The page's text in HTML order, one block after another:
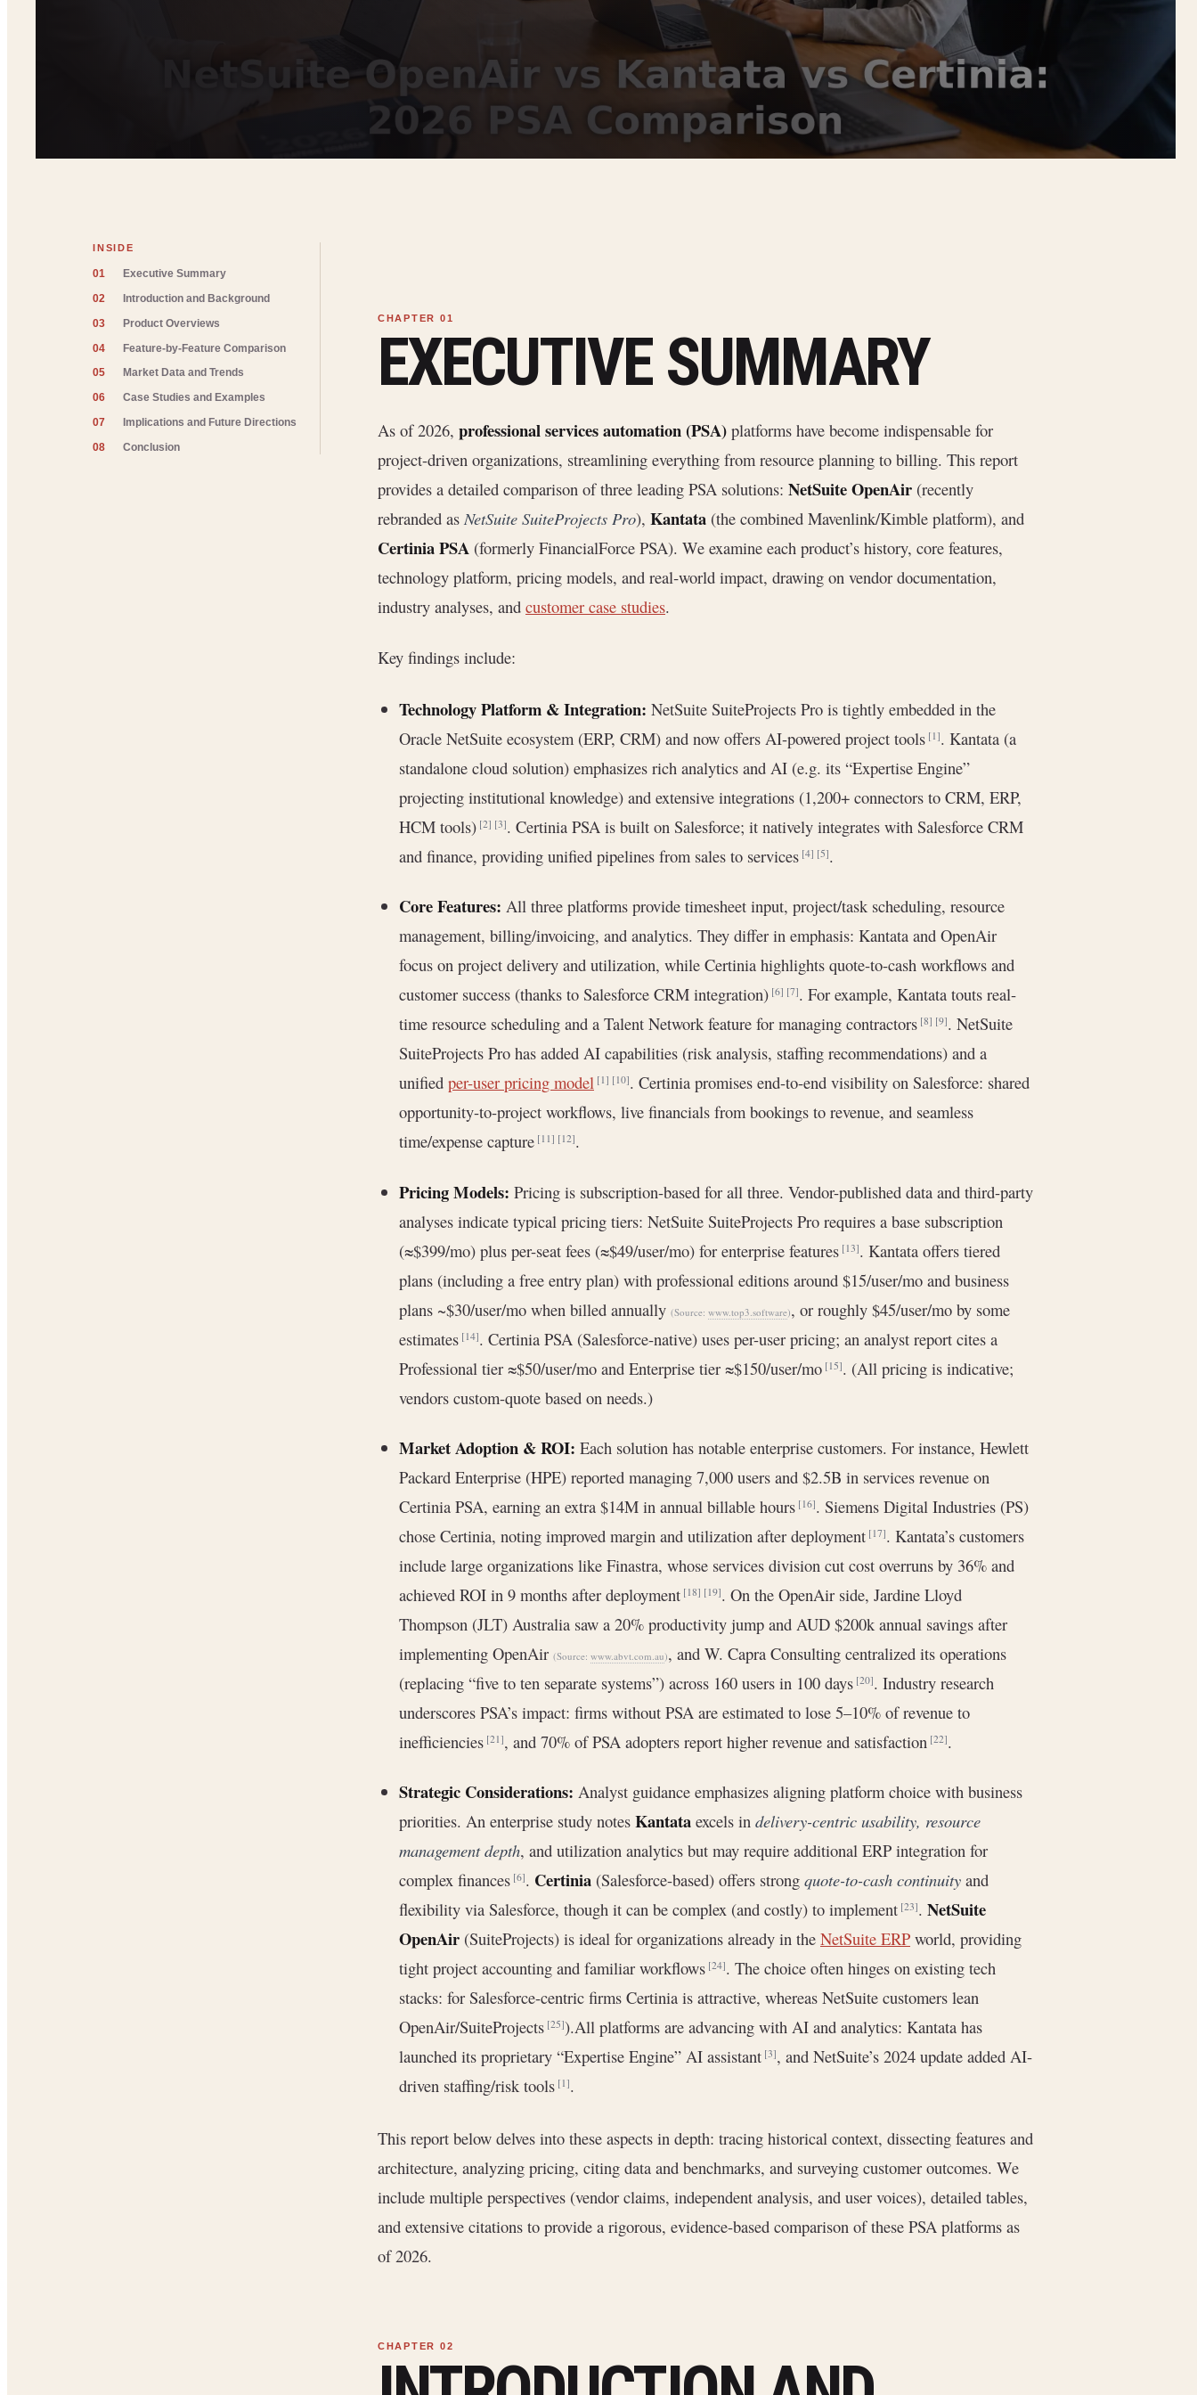
INSIDE
01 Executive Summary
02 Introduction and Background
03 Product Overviews
04 Feature-by-Feature Comparison
05 Market Data and Trends
06 Case Studies and Examples
07 Implications and Future Directions
08 Conclusion
EXECUTIVE SUMMARY
As of 2026, professional services automation (PSA) platforms have become indispensable for
project-driven organizations, streamlining everything from resource planning to billing. This report
provides a detailed comparison of three leading PSA solutions: NetSuite OpenAir (recently
rebranded asNetSuite SuiteProjects Pro), Kantata (the combined Mavenlink/Kimble platform), and
Certinia PSA (formerly FinancialForce PSA). We examine each product’s history, core features,
technology platform, pricing models, and real‐world impact, drawing on vendor documentation,
industry analyses, and customer case studies.
Key findings include:
Technology Platform & Integration: NetSuite SuiteProjects Pro is tightly embedded in the
Oracle NetSuite ecosystem (ERP, CRM) and now offers AI-powered project tools[1]. Kantata (a
standalone cloud solution) emphasizes rich analytics and AI (e.g. its “Expertise Engine”
projecting institutional knowledge) and extensive integrations (1,200+ connectors to CRM, ERP,
HCM tools)[2] [3]. Certinia PSA is built on Salesforce; it natively integrates with Salesforce CRM
and finance, providing unified pipelines from sales to services[4] [5].
Core Features: All three platforms provide timesheet input, project/task scheduling, resource
management, billing/invoicing, and analytics. They differ in emphasis: Kantata and OpenAir
focus on project delivery and utilization, while Certinia highlights quote-to-cash workflows and
customer success (thanks to Salesforce CRM integration)[6] [7]. For example, Kantata touts real-
time resource scheduling and a Talent Network feature for managing contractors[8] [9]. NetSuite
SuiteProjects Pro has added AI capabilities (risk analysis, staffing recommendations) and a
unified per-user pricing model [1] [10]. Certinia promises end-to-end visibility on Salesforce: shared
opportunity-to-project workflows, live financials from bookings to revenue, and seamless
time/expense capture[11] [12].
Pricing Models: Pricing is subscription-based for all three. Vendor-published data and third-party
analyses indicate typical pricing tiers: NetSuite SuiteProjects Pro requires a base subscription
(≈$399/mo) plus per-seat fees (≈$49/user/mo) for enterprise features[13]. Kantata offers tiered
plans (including a free entry plan) with professional editions around $15/user/mo and business
plans ~$30/user/mo when billed annually (Source: www.top3.software), or roughly $45/user/mo by some
estimates[14]. Certinia PSA (Salesforce-native) uses per-user pricing; an analyst report cites a
Professional tier ≈$50/user/mo and Enterprise tier ≈$150/user/mo[15]. (All pricing is indicative;
vendors custom-quote based on needs.)
Market Adoption & ROI: Each solution has notable enterprise customers. For instance, Hewlett
Packard Enterprise (HPE) reported managing 7,000 users and $2.5B in services revenue on
Certinia PSA, earning an extra $14M in annual billable hours[16]. Siemens Digital Industries (PS)
chose Certinia, noting improved margin and utilization after deployment[17]. Kantata’s customers
include large organizations like Finastra, whose services division cut cost overruns by 36% and
achieved ROI in 9 months after deployment[18] [19]. On the OpenAir side, Jardine Lloyd
Thompson (JLT) Australia saw a 20% productivity jump and AUD $200k annual savings after
implementing OpenAir (Source: www.abvt.com.au), and W. Capra Consulting centralized its operations
(replacing “five to ten separate systems”) across 160 users in 100 days[20]. Industry research
underscores PSA’s impact: firms without PSA are estimated to lose 5–10% of revenue to
inefficiencies[21], and 70% of PSA adopters report higher revenue and satisfaction[22].
Strategic Considerations: Analyst guidance emphasizes aligning platform choice with business
priorities. An enterprise study notes Kantata excels in delivery-centric usability, resource
management depth, and utilization analytics but may require additional ERP integration for
complex finances[6]. Certinia (Salesforce-based) offers strong quote-to-cash continuity and
flexibility via Salesforce, though it can be complex (and costly) to implement[23]. NetSuite
OpenAir (SuiteProjects) is ideal for organizations already in the NetSuite ERP world, providing
tight project accounting and familiar workflows[24]. The choice often hinges on existing tech
stacks: for Salesforce-centric firms Certinia is attractive, whereas NetSuite customers lean
OpenAir/SuiteProjects[25]).All platforms are advancing with AI and analytics: Kantata has
launched its proprietary “Expertise Engine” AI assistant[3], and NetSuite’s 2024 update added AI-
driven staffing/risk tools[1].
This report below delves into these aspects in depth: tracing historical context, dissecting features and
architecture, analyzing pricing, citing data and benchmarks, and surveying customer outcomes. We
include multiple perspectives (vendor claims, independent analysis, and user voices), detailed tables,
and extensive citations to provide a rigorous, evidence-based comparison of these PSA platforms as
of 2026.